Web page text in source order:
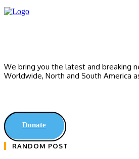
We bring you the latest and breaking
Worldwide, ‎North and ‎South America
Donate
RANDOM POST